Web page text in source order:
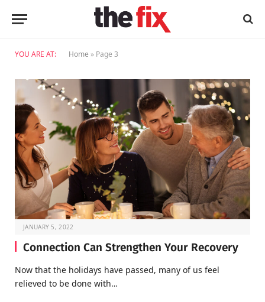
YOU ARE AT: Home » Page 3
JANUARY 5, 2022
Connection Can Strengthen Your Recovery
Now that the holidays have passed, many of us feel
relieved to be done with…